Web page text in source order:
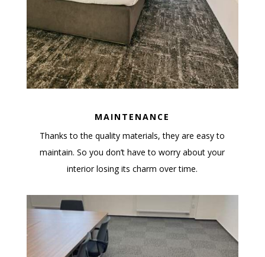
MAINTENANCE
Thanks to the quality materials, they are easy to
maintain. So you don’t have to worry about your
interior losing its charm over time.